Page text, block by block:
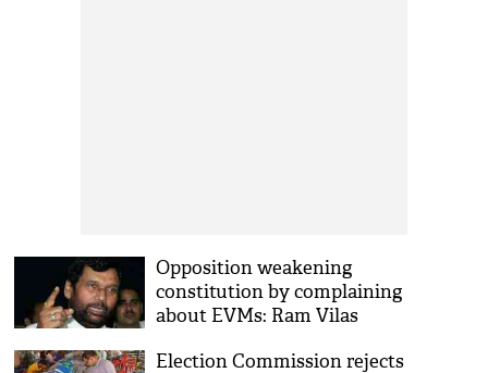
Opposition weakening
constitution by complaining
about EVMs: Ram Vilas
Election Commission rejects